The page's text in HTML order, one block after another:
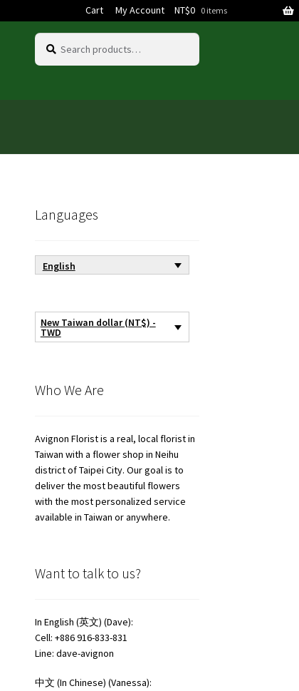
NT$0 0 items
Cart My Account
Search
for:
Search
Languages
English
New Taiwan dollar (NT$) -
TWD
Who We Are
Avignon Florist is a real, local florist in
Taiwan with a flower shop in Neihu
district of Taipei City. Our goal is to
deliver the most beautiful flowers
with the most personalized service
available in Taiwan or anywhere.
Want to talk to us?
In English (英文) (Dave):
Cell: +886 916-833-831
Line: dave-avignon
中文 (In Chinese) (Vanessa):